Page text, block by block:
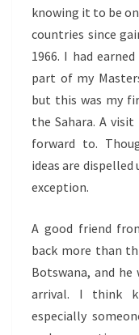
knowing it to be
countries since
1966. I had
part of my
but this was my
the Sahara. A
forward to.
ideas are
exception.
A good friend
back more than
Botswana, and
arrival. I think
especially